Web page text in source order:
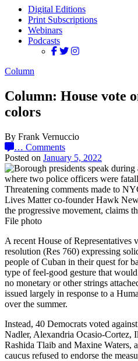
Digital Editions
Print Subscriptions
Webinars
Podcasts
Column
Column: House vote
colors
By Frank Vernuccio
… Comments
Posted on January 5, 2022
Threatening comments made to
Lives Matter co-founder Hawk
the progressive movement, claims
File photo
A recent House of Representatives
resolution (Res 760) expressing
people of Cuban in their quest for
type of feel-good gesture that
no monetary or other strings
issued largely in response to a
over the summer.
Instead, 40 Democrats voted
Nadler, Alexandria Ocasio-Cortez,
Rashida Tlaib and Maxine Waters,
caucus refused to endorse the